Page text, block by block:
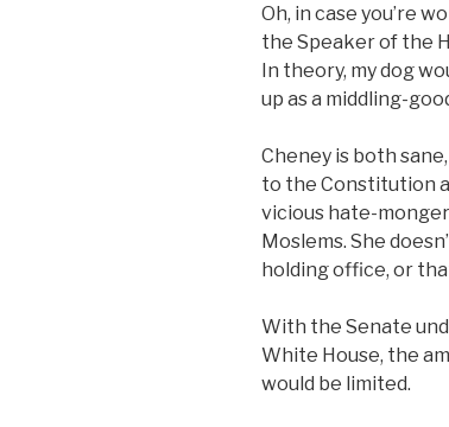
Oh, in case you’re
the Speaker of the
In theory, my dog
up as a middling-
Cheney is both
to the Constitution
vicious hate-
Moslems. She
holding office, or
With the Senate
White House, the
would be limited.